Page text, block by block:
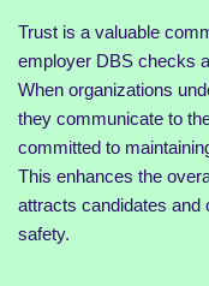
Trust is a valuable
employer DBS checks
When organizations
they communicate to
committed to
This enhances the
attracts candidates and
safety.